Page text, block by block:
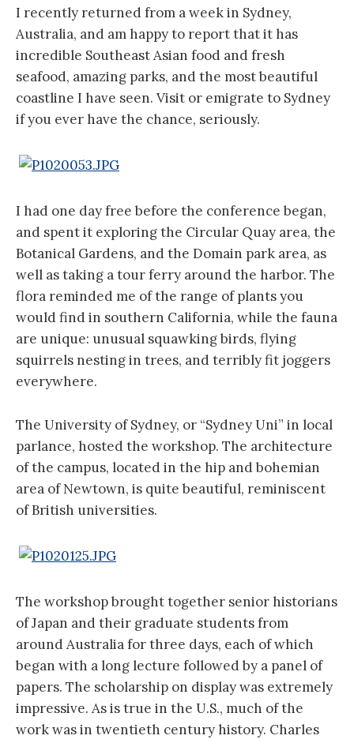
I recently returned from a week in Sydney,
Australia, and am happy to report that it has
incredible Southeast Asian food and fresh
seafood, amazing parks, and the most beautiful
coastline I have seen. Visit or emigrate to Sydney
if you ever have the chance, seriously.
I had one day free before the conference began,
and spent it exploring the Circular Quay area, the
Botanical Gardens, and the Domain park area, as
well as taking a tour ferry around the harbor. The
flora reminded me of the range of plants you
would find in southern California, while the fauna
are unique: unusual squawking birds, flying
squirrels nesting in trees, and terribly fit joggers
everywhere.
The University of Sydney, or “Sydney Uni” in local
parlance, hosted the workshop. The architecture
of the campus, located in the hip and bohemian
area of Newtown, is quite beautiful, reminiscent
of British universities.
The workshop brought together senior historians
of Japan and their graduate students from
around Australia for three days, each of which
began with a long lecture followed by a panel of
papers. The scholarship on display was extremely
impressive. As is true in the U.S., much of the
work was in twentieth century history. Charles